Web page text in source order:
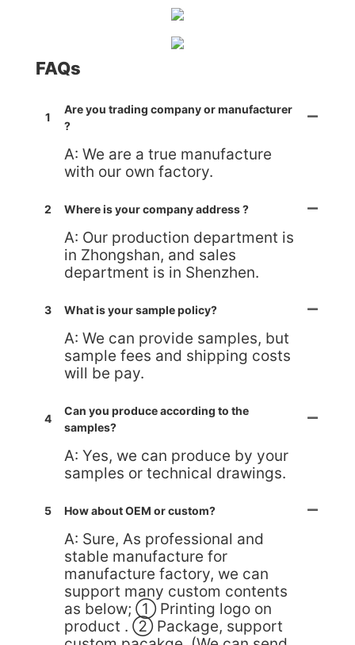
FAQs
1
Are you trading company or manufacturer
?
A: We are a true manufacture
with our own factory.
2 Where is your company address ?
A: Our production department is
in Zhongshan, and sales
department is in Shenzhen.
3 What is your sample policy?
A: We can provide samples, but
sample fees and shipping costs
will be pay.
4
Can you produce according to the
samples?
A: Yes, we can produce by your
samples or technical drawings.
5 How about OEM or custom?
A: Sure, As professional and
stable manufacture for
manufacture factory, we can
support many custom contents
as below; ① Printing logo on
product . ② Package, support